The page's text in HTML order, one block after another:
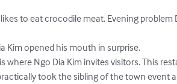
to eat crocodile meat. Evening problem
Kim opened his mouth in surprise.
where Ngo Dia Kim invites visitors. This
took the sibling of the town event